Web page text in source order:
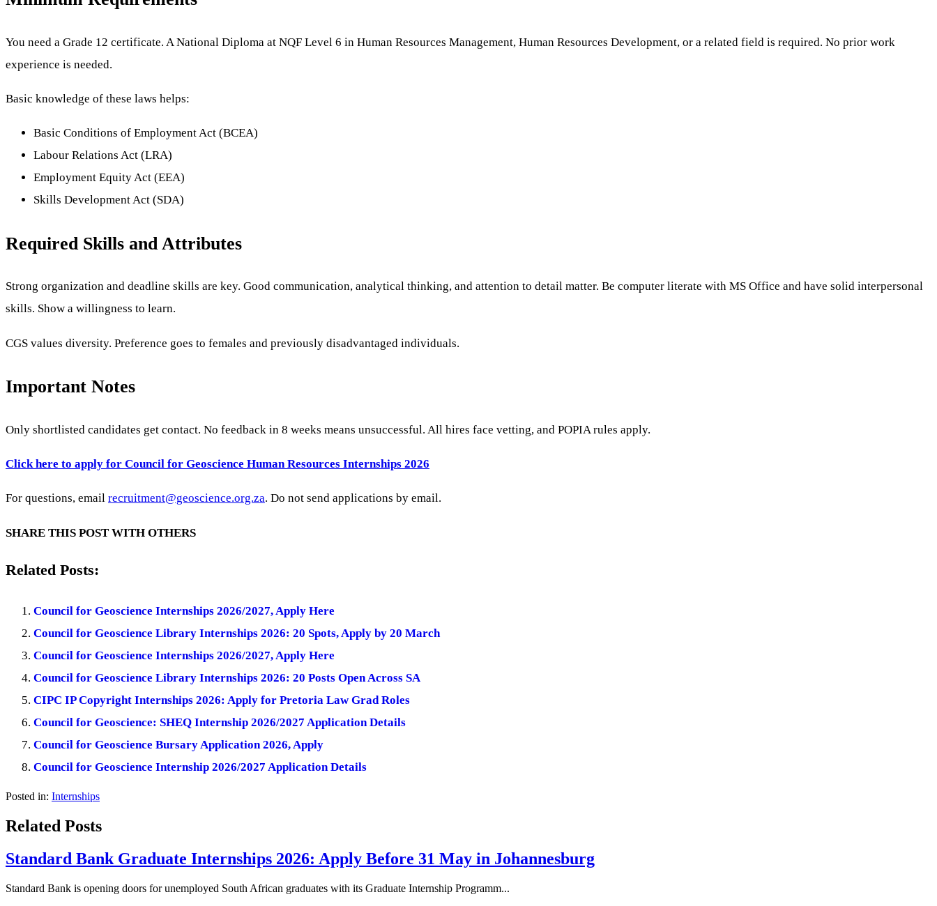
You need a Grade 12 certificate. A National Diploma at NQF Level 6 in Human Resources Management, Human Resources Development, or a related field is required. No prior work
experience is needed.
Basic knowledge of these laws helps:
Basic Conditions of Employment Act (BCEA)
Labour Relations Act (LRA)
Employment Equity Act (EEA)
Skills Development Act (SDA)
Required Skills and Attributes
Strong organization and deadline skills are key. Good communication, analytical thinking, and attention to detail matter. Be computer literate with MS Office and have solid interpersonal
skills. Show a willingness to learn.
CGS values diversity. Preference goes to females and previously disadvantaged individuals.
Important Notes
Only shortlisted candidates get contact. No feedback in 8 weeks means unsuccessful. All hires face vetting, and POPIA rules apply.
Click here to apply for Council for Geoscience Human Resources Internships 2026
For questions, email recruitment@geoscience.org.za. Do not send applications by email.
SHARE THIS POST WITH OTHERS
Related Posts:
Council for Geoscience Internships 2026/2027, Apply Here
Council for Geoscience Library Internships 2026: 20 Spots, Apply by 20 March
Council for Geoscience Internships 2026/2027, Apply Here
Council for Geoscience Library Internships 2026: 20 Posts Open Across SA
CIPC IP Copyright Internships 2026: Apply for Pretoria Law Grad Roles
Council for Geoscience: SHEQ Internship 2026/2027 Application Details
Council for Geoscience Bursary Application 2026, Apply
Council for Geoscience Internship 2026/2027 Application Details
Posted in: Internships
Related Posts
Standard Bank Graduate Internships 2026: Apply Before 31 May in Johannesburg
Standard Bank is opening doors for unemployed South African graduates with its Graduate Internship Programm...